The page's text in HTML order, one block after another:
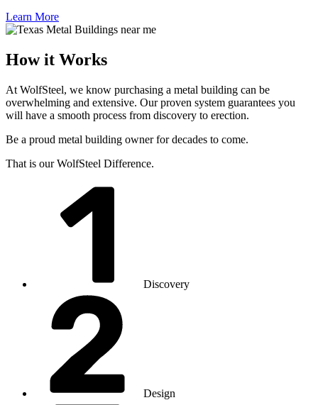
Learn More
How it Works
At WolfSteel, we know purchasing a metal building can be
overwhelming and extensive. Our proven system guarantees you
will have a smooth process from discovery to erection.
Be a proud metal building owner for decades to come.
That is our WolfSteel Difference.
Discovery
Design